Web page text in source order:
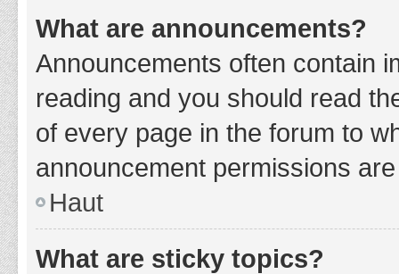
What are announcements?
Announcements often contain
reading and you should read
of every page in the forum to
announcement permissions
Haut
What are sticky topics?